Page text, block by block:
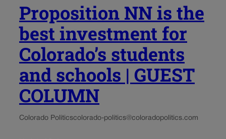
Proposition NN is the
best investment for
Colorado’s students
and schools | GUEST
COLUMN
Colorado Politicscolorado-politics@coloradopolitics.com